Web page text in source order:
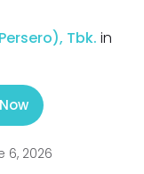
Tbk. in
6, 2026